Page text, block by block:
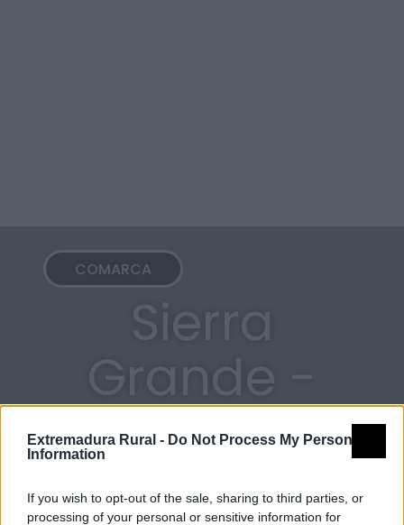
Extremadura Rural - Do Not Process My Personal
Information
If you wish to opt-out of the sale, sharing to third parties, or
processing of your personal or sensitive information for
COMARCA
Sierra
Grande -
Tierra de
Barros